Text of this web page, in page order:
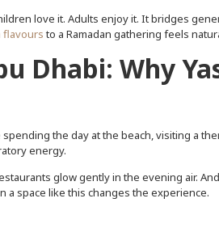
love it. Adults enjoy it. It bridges
flavoursto a Ramadan gathering feels
Dhabi: Why
the day at the beach, visiting a
energy.
glow gently in the evening air.
a space like this changes the experience.